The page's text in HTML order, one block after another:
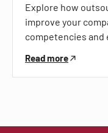
Explore how
improve your
competencies and
Read more